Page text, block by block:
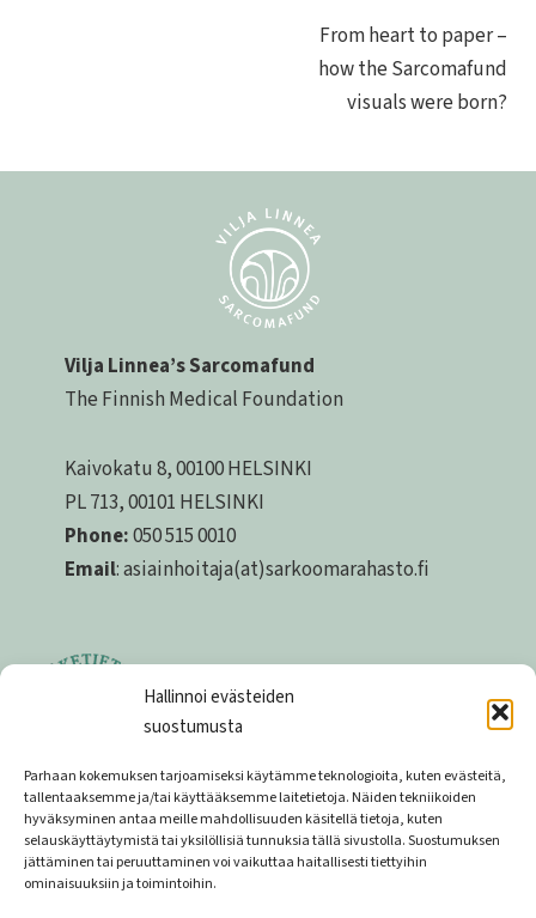
Hallinnoi evästeiden
suostumusta
Parhaan kokemuksen tarjoamiseksi käytämme teknologioita, kuten evästeitä,
tallentaaksemme ja/tai käyttääksemme laitetietoja. Näiden tekniikoiden
hyväksyminen antaa meille mahdollisuuden käsitellä tietoja, kuten
selauskäyttäytymistä tai yksilöllisiä tunnuksia tällä sivustolla. Suostumuksen
jättäminen tai peruuttaminen voi vaikuttaa haitallisesti tiettyihin
ominaisuuksiin ja toimintoihin.
From heart to paper –
how the Sarcomafund
visuals were born?
Vilja Linnea’s Sarcomafund
The Finnish Medical Foundation
Kaivokatu 8, 00100 HELSINKI
PL 713, 00101 HELSINKI
Phone:050 515 0010
Email: asiainhoitaja(at)sarkoomarahasto.fi
Privacy statement
Privacy statement of the donor register